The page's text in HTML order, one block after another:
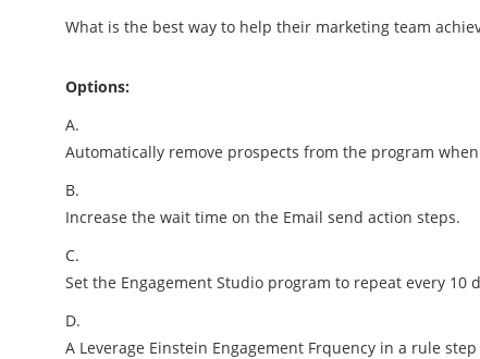
What is the best way to help their marketing team
Options:
A.
Automatically remove prospects from the program
B.
Increase the wait time on the Email send action steps.
C.
Set the Engagement Studio program to repeat every 10
D.
A Leverage Einstein Engagement Frquency in a rule